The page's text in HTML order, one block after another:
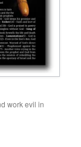
work evil in